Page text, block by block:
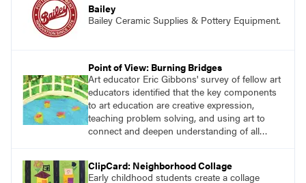
Bailey
Bailey Ceramic Supplies & Pottery Equipment.
Point of View: Burning Bridges
Art educator Eric Gibbons' survey of fellow art
educators identified that the key components
to art education are creative expression,
teaching problem solving, and using art to
connect and deepen understanding of all
ClipCard: Neighborhood Collage
Early childhood students create a collage